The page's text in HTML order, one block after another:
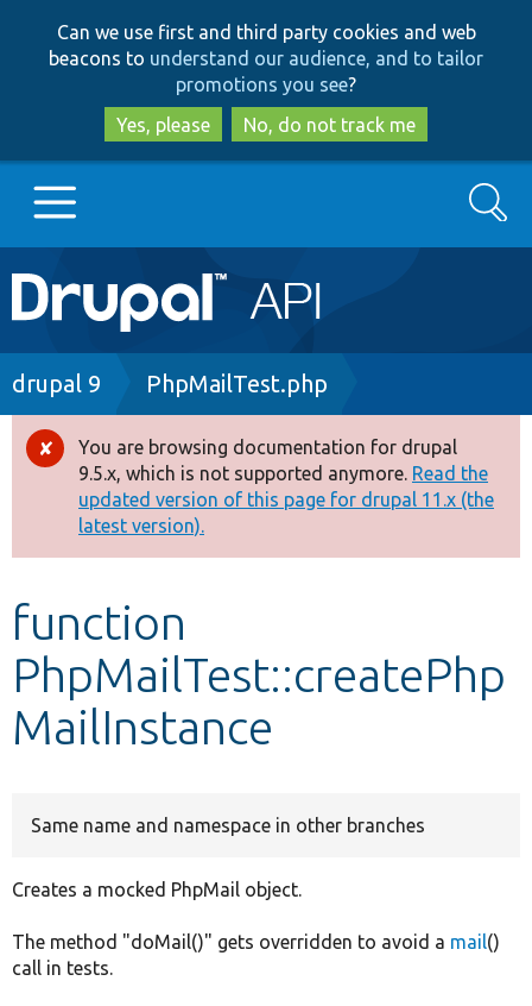
to
main
content
to
search
Can we use first and third party cookies and web
beacons to understand our audience, and to tailor
promotions you see?
Yes, please
No, do not track me
Main
navigation
Go to Drupal.org
Drupal 8+
Other projects
Develop for Drupal
Search
Breadcrumb
drupal 9 PhpMailTest.php
Error
message
You are browsing documentation for drupal
9.5.x, which is not supported anymore. Read the
updated version of this page for drupal 11.x (the
latest version).
function
PhpMailTest::createPhp
MailInstance
Same name and namespace in other branches
Creates a mocked PhpMail object.
The method "doMail()" gets overridden to avoid a mail()
call in tests.